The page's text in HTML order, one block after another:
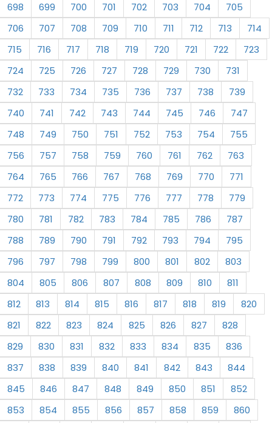
698
699 700 701 702 703 704
705
706
707 708 709 710 711 712 713
714
715
716 717 718 719 720 721 722
723
724
725 726 727 728 729 730
731
732
733 734 735 736 737 738
739
740
741 742 743 744 745 746
747
748
749 750 751 752 753 754
755
756
757 758 759 760 761 762
763
764
765 766 767 768 769 770
771
772
773 774 775 776 777 778
779
780
781 782 783 784 785 786
787
788
789 790 791 792 793 794
795
796
797 798 799 800 801 802
803
804
805 806 807 808 809 810
811
812
813 814 815 816 817 818 819
820
821
822 823 824 825 826 827
828
829
830 831 832 833 834 835
836
837
838 839 840 841 842 843
844
845
846 847 848 849 850 851
852
853
854 855 856 857 858 859 860